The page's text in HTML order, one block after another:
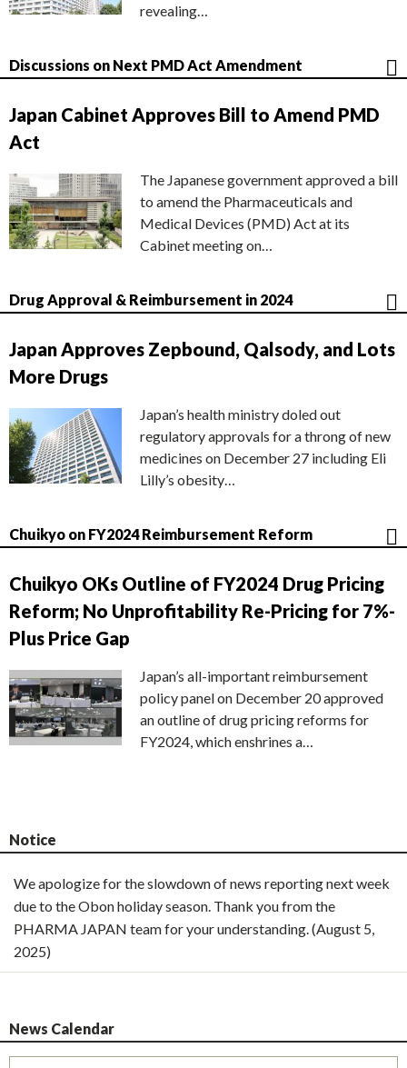
revealing…
Discussions on Next PMD Act Amendment
Japan Cabinet Approves Bill to Amend PMD
Act
The Japanese government approved a bill
to amend the Pharmaceuticals and
Medical Devices (PMD) Act at its
Cabinet meeting on…
Drug Approval & Reimbursement in 2024
Japan Approves Zepbound, Qalsody, and Lots
More Drugs
Japan’s health ministry doled out
regulatory approvals for a throng of new
medicines on December 27 including Eli
Lilly’s obesity…
Chuikyo on FY2024 Reimbursement Reform
Chuikyo OKs Outline of FY2024 Drug Pricing
Reform; No Unprofitability Re-Pricing for 7%-
Plus Price Gap
Japan’s all-important reimbursement
policy panel on December 20 approved
an outline of drug pricing reforms for
FY2024, which enshrines a…
Notice
We apologize for the slowdown of news reporting next week
due to the Obon holiday season. Thank you from the
PHARMA JAPAN team for your understanding. (August 5,
2025)
News Calendar